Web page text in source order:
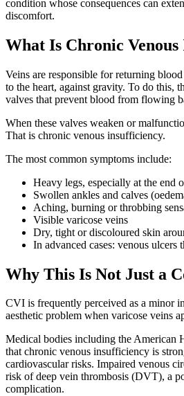
condition whose consequences can
discomfort.
What Is Chronic
Veins are responsible for returning
to the heart, against gravity. To do this,
valves that prevent blood from flowing
When these valves weaken or
That is chronic venous insufficiency.
The most common symptoms include:
Heavy legs, especially at the end
Swollen ankles and calves
Aching, burning or throbbing
Visible varicose veins
Dry, tight or discoloured skin
In advanced cases: venous ulcers
Why This Is Not Just a
CVI is frequently perceived as a minor
aesthetic problem when varicose veins
Medical bodies including the American
that chronic venous insufficiency is
cardiovascular risks. Impaired venous
risk of deep vein thrombosis (DVT), a
complication.